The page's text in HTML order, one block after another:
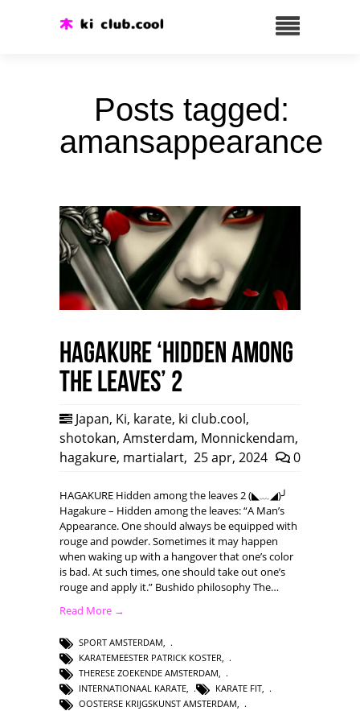
Posts tagged:
amansappearance
HAGAKURE ‘Hidden among
the leaves’ 2
Japan, Ki, karate, ki club.cool,
shotokan, Amsterdam, Monnickendam,
hagakure, martialart, 25 apr, 2024 0
HAGAKURE Hidden among the leaves 2 (◣﹏◢)╯
Hagakure – Hidden among the leaves: “A Man’s
Appearance. One should always be equipped with
rouge and powder. Sometimes it may happen
when waking up with a hangover that one’s color
is bad. At such times, one should take out one’s
rouge and apply it.” Bushido philosophy The…
Read More →
SPORT AMSTERDAM
KARATEMEESTER PATRICK KOSTER
THERESE ZOEKENDE AMSTERDAM
INTERNATIONAAL KARATE
KARATE FIT
OOSTERSE KRIJGSKUNST AMSTERDAM